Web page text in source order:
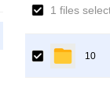
1 files
10